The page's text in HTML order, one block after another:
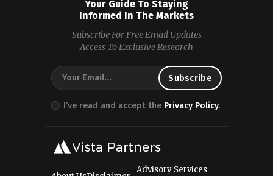
Your Guide To Staying
Informed In The Markets
Subscribe For Free Email Updates
Access To Exclusive Research
I’ve read and accept the Privacy Policy.
Advisory Services